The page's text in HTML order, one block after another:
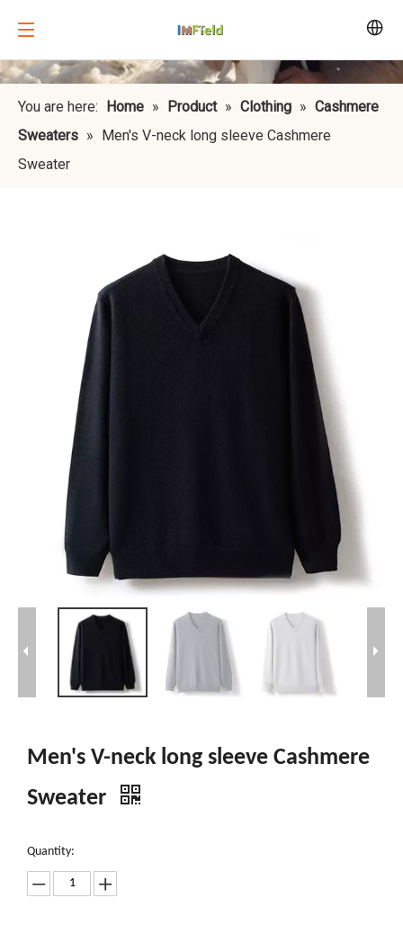
You are here: Home » Product » Clothing » Cashmere
Sweaters »
Men's V-neck long sleeve Cashmere
Sweater
Men's V-neck long sleeve Cashmere
Sweater
Quantity: